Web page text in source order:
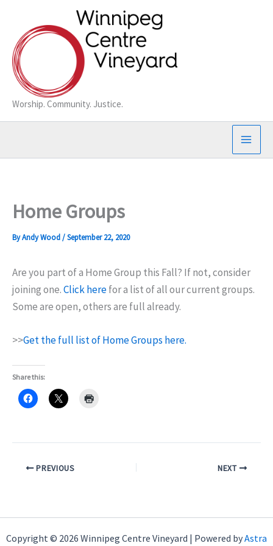
content
Worship. Community. Justice.
Home Groups
ByAndy Wood/September 22, 2020
Are you part of a Home Group this Fall? If not, consider
joining one.Click herefor a list of all our current groups.
Some are open, others are full already.
>>Get the full list of Home Groups here.
Share this:
PREVIOUS NEXT
Copyright © 2026 Winnipeg Centre Vineyard | Powered byAstra